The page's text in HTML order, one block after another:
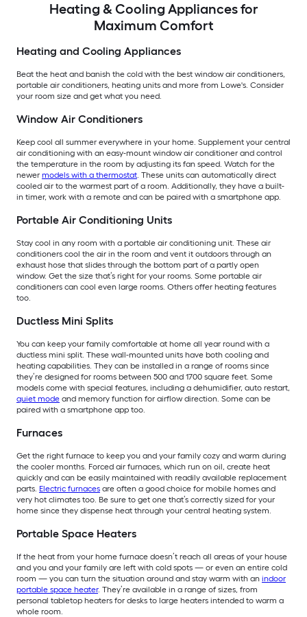
Heating & Cooling Appliances for
Maximum Comfort
Heating and Cooling Appliances
Beat the heat and banish the cold with the best window air conditioners,
portable air conditioners, heating units and more from Lowe's. Consider
your room size and get what you need.
Window Air Conditioners
Keep cool all summer everywhere in your home. Supplement your central
air conditioning with an easy-mount window air conditioner and control
the temperature in the room by adjusting its fan speed. Watch for the
newer models with a thermostat . These units can automatically direct
cooled air to the warmest part of a room. Additionally, they have a built-
in timer, work with a remote and can be paired with a smartphone app.
Portable Air Conditioning Units
Stay cool in any room with a portable air conditioning unit. These air
conditioners cool the air in the room and vent it outdoors through an
exhaust hose that slides through the bottom part of a partly open
window. Get the size that’s right for your rooms. Some portable air
conditioners can cool even large rooms. Others offer heating features
too.
Ductless Mini Splits
You can keep your family comfortable at home all year round with a
ductless mini split. These wall-mounted units have both cooling and
heating capabilities. They can be installed in a range of rooms since
they’re designed for rooms between 500 and 1700 square feet. Some
models come with special features, including a dehumidifier, auto restart,
quiet mode and memory function for airflow direction. Some can be
paired with a smartphone app too.
Furnaces
Get the right furnace to keep you and your family cozy and warm during
the cooler months. Forced air furnaces, which run on oil, create heat
quickly and can be easily maintained with readily available replacement
parts. Electric furnaces are often a good choice for mobile homes and
very hot climates too. Be sure to get one that’s correctly sized for your
home since they dispense heat through your central heating system.
Portable Space Heaters
If the heat from your home furnace doesn’t reach all areas of your house
and you and your family are left with cold spots — or even an entire cold
room — you can turn the situation around and stay warm with an indoor
portable space heater. They’re available in a range of sizes, from
personal tabletop heaters for desks to large heaters intended to warm a
whole room.